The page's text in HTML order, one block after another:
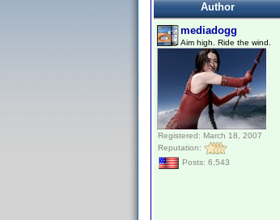
Author
mediadogg
Aim high. Ride the wind.
Registered: March 18, 2007
Reputation:
Posts: 6,543